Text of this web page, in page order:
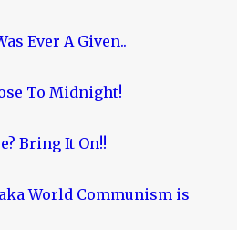
Ever A Given..
To Midnight!
Bring It On!!
World Communism is